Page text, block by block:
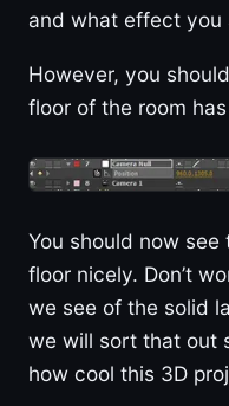
and what effect you
However, you
floor of the room
You should now
floor nicely. Don’t
we see of the solid
we will sort that out
how cool this 3D